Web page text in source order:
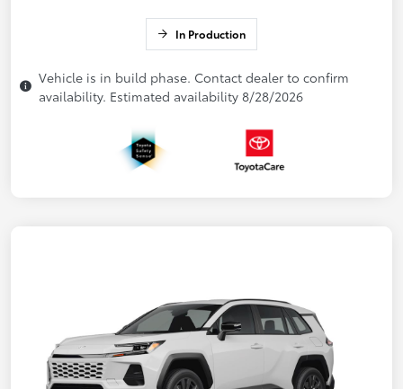
In Production
Vehicle is in build phase. Contact dealer to confirm
availability. Estimated availability 8/28/2026